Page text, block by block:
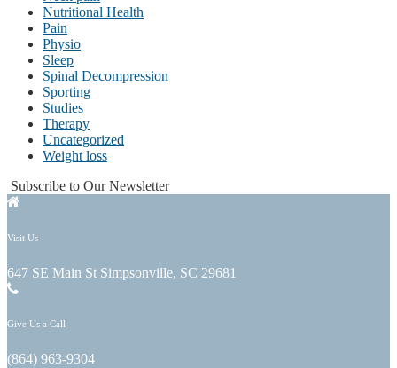
Nutritional Health
Pain
Physio
Sleep
Spinal Decompression
Sporting
Studies
Therapy
Uncategorized
Weight loss
Subscribe to Our Newsletter
Visit Us
647 SE Main St Simpsonville, SC 29681
Give Us a Call
(864) 963-9304